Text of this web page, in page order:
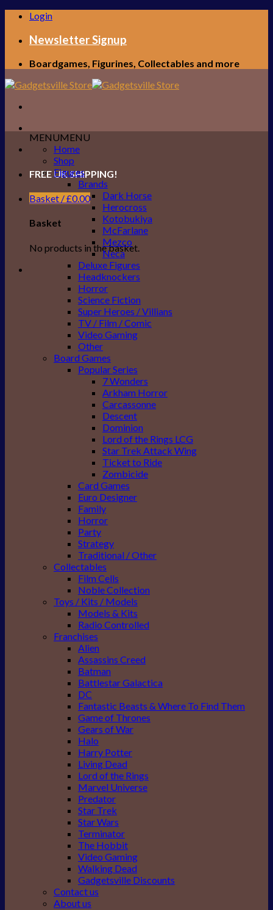
Skip
content
Login
Newsletter Signup
Boardgames, Figurines, Collectables and more
FREE UK SHIPPING!
Basket /£0.00
Basket
No products in the basket.
MENUMENU
Home
Shop
Figures
Brands
Dark Horse
Herocross
Kotobukiya
McFarlane
Mezco
Neca
Deluxe Figures
Headknockers
Horror
Science Fiction
Super Heroes / Villians
TV / Film / Comic
Video Gaming
Other
Board Games
Popular Series
7 Wonders
Arkham Horror
Carcassonne
Descent
Dominion
Lord of the Rings LCG
Star Trek Attack Wing
Ticket to Ride
Zombicide
Card Games
Euro Designer
Family
Horror
Party
Strategy
Traditional / Other
Collectables
Film Cells
Noble Collection
Toys / Kits / Models
Models & Kits
Radio Controlled
Franchises
Alien
Assassins Creed
Batman
Battlestar Galactica
DC
Fantastic Beasts & Where To Find Them
Game of Thrones
Gears of War
Halo
Harry Potter
Living Dead
Lord of the Rings
Marvel Universe
Predator
Star Trek
Star Wars
Terminator
The Hobbit
Video Gaming
Walking Dead
Gadgetsville Discounts
Contact us
About us